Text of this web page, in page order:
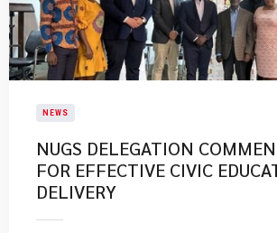
NEWS
NUGS DELEGATION
FOR EFFECTIVE CIVIC
DELIVERY